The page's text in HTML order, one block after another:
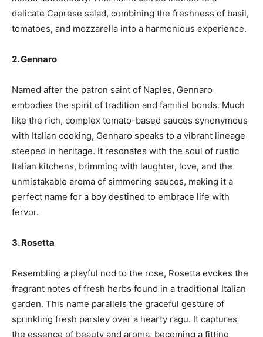
delicate Caprese salad, combining the freshness of basil,
tomatoes, and mozzarella into a harmonious experience.
2. Gennaro
Named after the patron saint of Naples, Gennaro
embodies the spirit of tradition and familial bonds. Much
like the rich, complex tomato-based sauces synonymous
with Italian cooking, Gennaro speaks to a vibrant lineage
steeped in heritage. It resonates with the soul of rustic
Italian kitchens, brimming with laughter, love, and the
unmistakable aroma of simmering sauces, making it a
perfect name for a boy destined to embrace life with
fervor.
3. Rosetta
Resembling a playful nod to the rose, Rosetta evokes the
fragrant notes of fresh herbs found in a traditional Italian
garden. This name parallels the graceful gesture of
sprinkling fresh parsley over a hearty ragu. It captures
the essence of beauty and aroma, becoming a fitting